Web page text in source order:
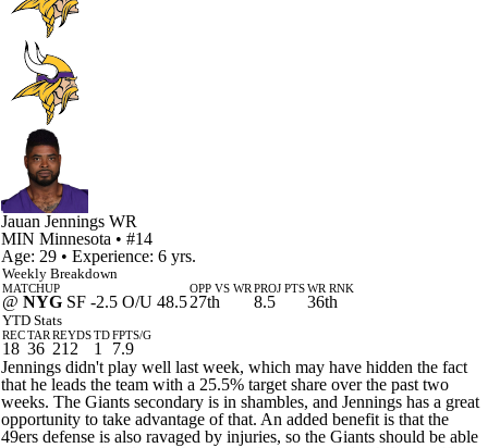
Jauan Jennings WR
MIN Minnesota • #14
Age: 29 • Experience: 6 yrs.
Weekly Breakdown
MATCHUP
@ NYG SF -2.5 O/U 48.5
OPP VS WR
27th
PROJ PTS
8.5
WR RNK
36th
YTD Stats
REC
18
TAR
36
REYDS
212
TD
1
FPTS/G
7.9
Jennings didn't play well last week, which may have hidden the fact
that he leads the team with a 25.5% target share over the past two
weeks. The Giants secondary is in shambles, and Jennings has a great
opportunity to take advantage of that. An added benefit is that the
49ers defense is also ravaged by injuries, so the Giants should be able